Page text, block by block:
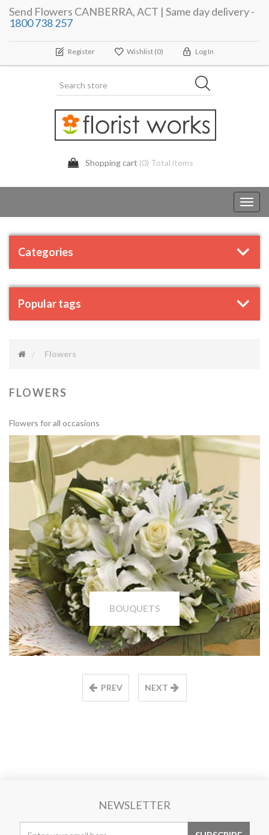
Send Flowers CANBERRA, ACT | Same day delivery -
1800 738 257
Register Wishlist (0) Log In
Shopping cart (0) Total items
Categories
Popular tags
Flowers
FLOWERS
Flowers for all occasions
BOUQUETS
PREV NEXT
NEWSLETTER